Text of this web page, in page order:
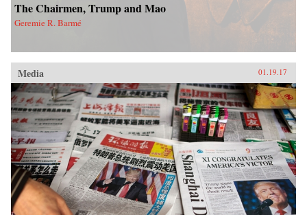
The Chairmen, Trump and Mao
Geremie R. Barmé
Media 01.19.17